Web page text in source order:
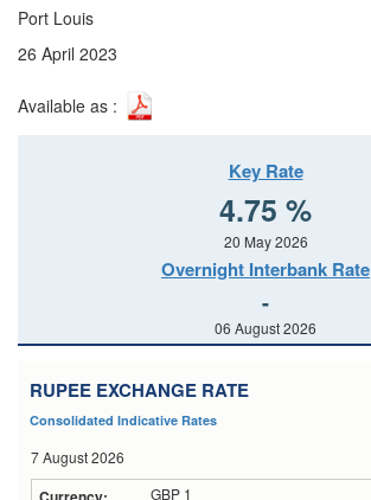
Port Louis
26 April 2023
Available as :
Key Rate
4.75 %
20 May 2026
Overnight Interbank Rate
-
06 August 2026
RUPEE EXCHANGE RATE
Consolidated Indicative Rates
7 August 2026
GBP 1